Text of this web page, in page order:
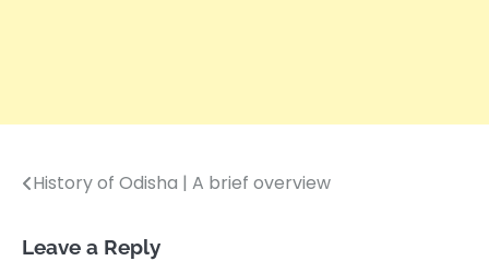
Post
History of Odisha | A brief overview
Leave a Reply